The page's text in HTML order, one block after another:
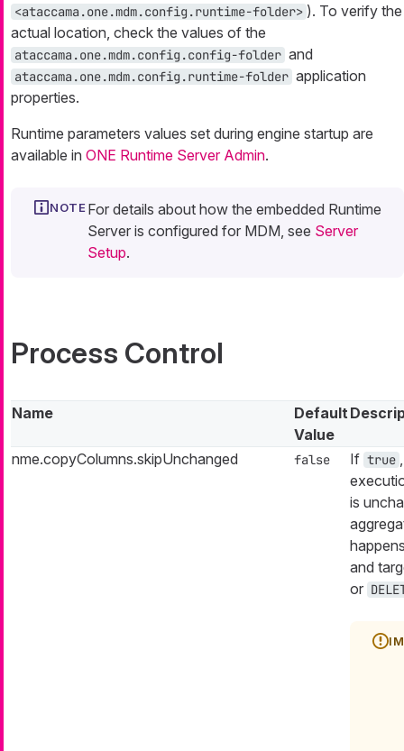
<ataccama.one.mdm.config.runtime-folder> ). To verify the
actual location, check the values of the
ataccama.one.mdm.config.config-folder and
ataccama.one.mdm.config.runtime-folder application
properties.
Runtime parameters values set during engine startup are
available in ONE Runtime Server Admin.
For details about how the embedded Runtime
Server is configured for MDM, see Server
Setup.
Process Control
Name
Default
Value
nme.copyColumns.skipUnchanged false If true
is
and
or